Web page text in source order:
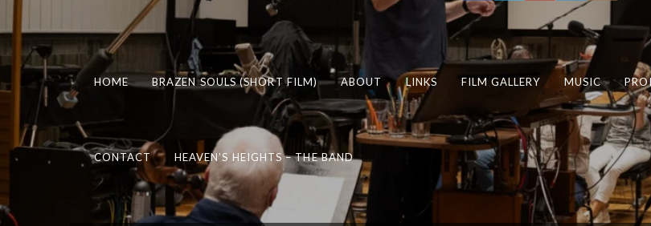
HOME BRAZEN SOULS (SHORT FILM) ABOUT LINKS FILM GALLERY MUSIC
CONTACT HEAVEN’S HEIGHTS – THE BAND